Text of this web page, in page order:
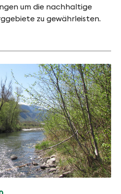
um die nachhaltige
zu gewährleisten.